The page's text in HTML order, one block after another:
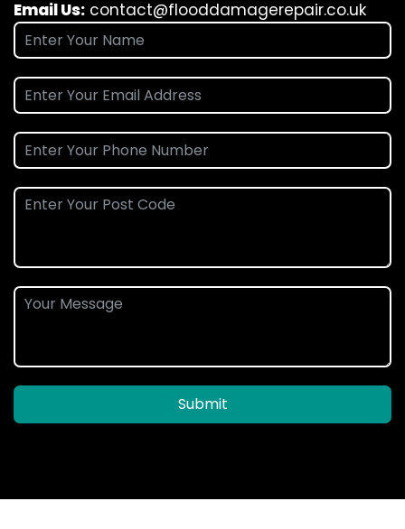
Email Us: contact@flooddamagerepair.co.uk
Submit